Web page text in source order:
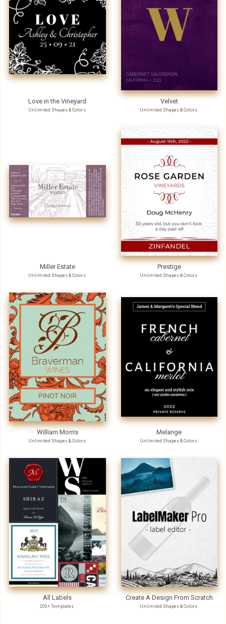
Love in the Vineyard
Unlimited Shapes & Colors
Velvet
Unlimited Shapes & Colors
Miller Estate
Unlimited Shapes & Colors
Prestige
Unlimited Shapes & Colors
William Morris
Unlimited Shapes & Colors
Melange
Unlimited Shapes & Colors
All Labels
200+ Templates
Create A Design From Scratch
Unlimited Shapes & Colors